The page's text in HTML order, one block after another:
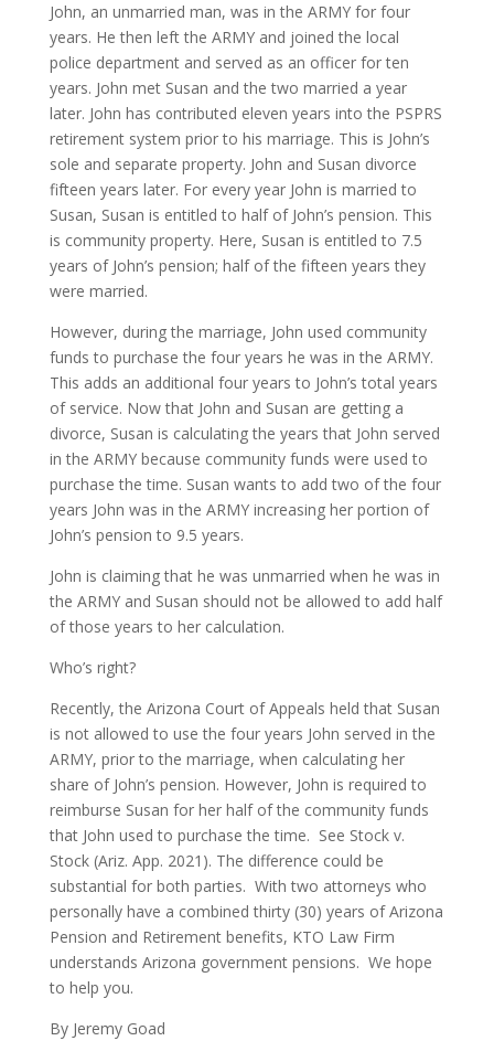
John, an unmarried man, was in the ARMY for four
years. He then left the ARMY and joined the local
police department and served as an officer for ten
years. John met Susan and the two married a year
later. John has contributed eleven years into the PSPRS
retirement system prior to his marriage. This is John’s
sole and separate property. John and Susan divorce
fifteen years later. For every year John is married to
Susan, Susan is entitled to half of John’s pension. This
is community property. Here, Susan is entitled to 7.5
years of John’s pension; half of the fifteen years they
were married.
However, during the marriage, John used community
funds to purchase the four years he was in the ARMY.
This adds an additional four years to John’s total years
of service. Now that John and Susan are getting a
divorce, Susan is calculating the years that John served
in the ARMY because community funds were used to
purchase the time. Susan wants to add two of the four
years John was in the ARMY increasing her portion of
John’s pension to 9.5 years.
John is claiming that he was unmarried when he was in
the ARMY and Susan should not be allowed to add half
of those years to her calculation.
Who’s right?
Recently, the Arizona Court of Appeals held that Susan
is not allowed to use the four years John served in the
ARMY, prior to the marriage, when calculating her
share of John’s pension. However, John is required to
reimburse Susan for her half of the community funds
that John used to purchase the time. See Stock v.
Stock (Ariz. App. 2021). The difference could be
substantial for both parties. With two attorneys who
personally have a combined thirty (30) years of Arizona
Pension and Retirement benefits, KTO Law Firm
understands Arizona government pensions. We hope
to help you.
By Jeremy Goad